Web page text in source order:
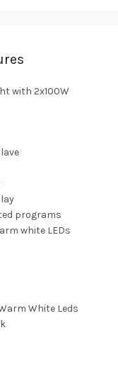
with 2x100W
programs
white LEDs
White Leds